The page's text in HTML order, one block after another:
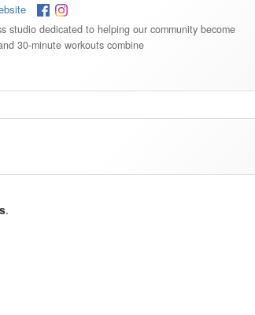
studio dedicated to helping our community become
30-minute workouts combine
.